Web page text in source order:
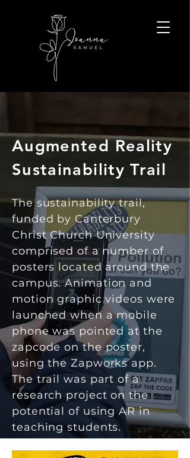
Augmented Reality
Sustainability Trail
The sustainability trail,
funded by Canterbury
Christ Church University
comprised of a number of
posters located around the
campus. Animation and
motion graphic videos were
launched when a mobile
phone was pointed at the
zapcode on the poster,
using the Zapworks app.
The trail was part of a
research project on the
potential of using AR in
teaching students.